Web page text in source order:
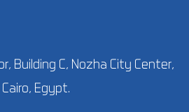
Building C, Nozha City Center,
Egypt.